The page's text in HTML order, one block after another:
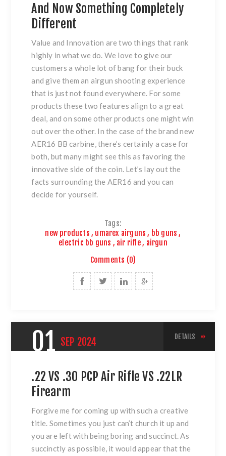
And Now Something Completely
Different
Value and Innovation are two things that rank
highly in what we do. We love to give our
customers a whole lot of bang for their buck
and give them an airgun shooting experience
that is just not found everywhere. For some
products these two features align to a great
deal, and on some other products one might win
out over the other. In the case of the brand new
AER16 BB carbine, there’s certainly a case for
both, but many might see this as favoring the
innovative side of the coin. Let’s lay out the
facts surrounding the AER16 and you can
decide for yourself.
Tags:
new products , umarex airguns , bb guns ,
electric bb guns , air rifle, airgun
Comments (0)
01 SEP 2024 DETAILS
.22 VS .30 PCP Air Rifle VS .22LR
Firearm
Forgive me for coming up with such a creative
title. Sometimes you just can’t church it up and
you are left with being boring and succinct. As
succinctly as possible, it would appear that the